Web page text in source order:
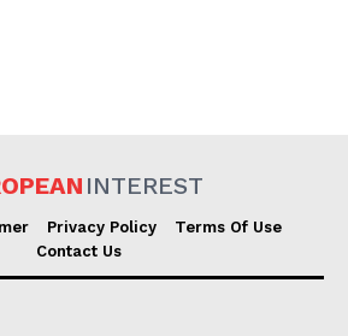
INTEREST
Privacy Policy
Terms Of Use
Contact Us